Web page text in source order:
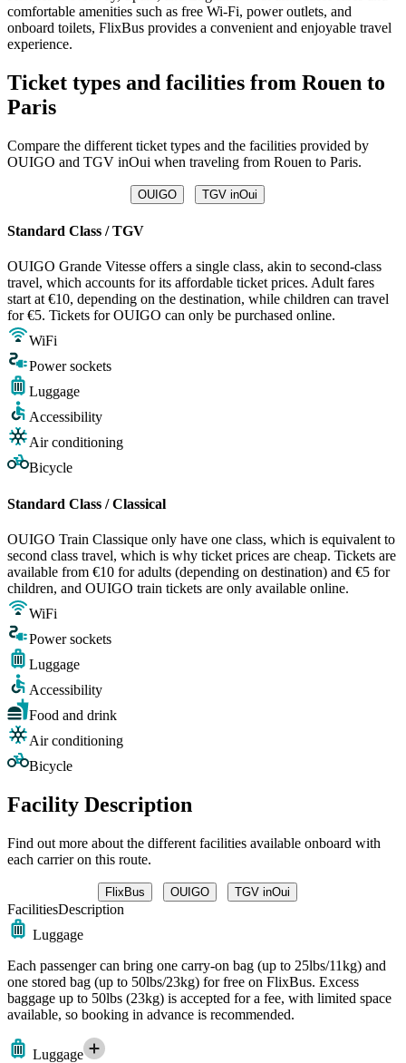
comfortable amenities such as free Wi-Fi, power outlets, and
onboard toilets, FlixBus provides a convenient and enjoyable travel
experience.
Ticket types and facilities from Rouen to
Paris
Compare the different ticket types and the facilities provided by
OUIGO and TGV inOui when traveling from Rouen to Paris.
OUIGO TGV inOui
Standard Class / TGV
OUIGO Grande Vitesse offers a single class, akin to second-class
travel, which accounts for its affordable ticket prices. Adult fares
start at €10, depending on the destination, while children can travel
for €5. Tickets for OUIGO can only be purchased online.
WiFi
Power sockets
Luggage
Accessibility
Air conditioning
Bicycle
Standard Class / Classical
OUIGO Train Classique only have one class, which is equivalent to
second class travel, which is why ticket prices are cheap. Tickets are
available from €10 for adults (depending on destination) and €5 for
children, and OUIGO train tickets are only available online.
WiFi
Power sockets
Luggage
Accessibility
Food and drink
Air conditioning
Bicycle
Facility Description
Find out more about the different facilities available onboard with
each carrier on this route.
FlixBus OUIGO TGV inOui
FacilitiesDescription
Luggage
Each passenger can bring one carry-on bag (up to 25lbs/11kg) and
one stored bag (up to 50lbs/23kg) for free on FlixBus. Excess
baggage up to 50lbs (23kg) is accepted for a fee, with limited space
available, so booking in advance is recommended.
Luggage